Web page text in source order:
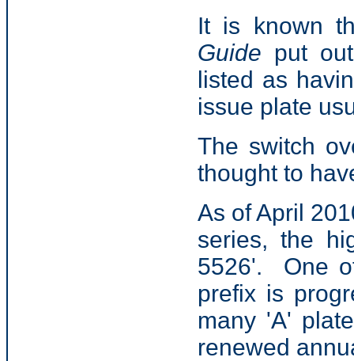
It is known
Guide put
listed as
issue plate
The switch
thought to
As of April
series, the
5526'. One
prefix is
many 'A'
renewed